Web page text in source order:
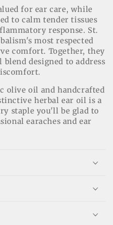
for ear care, while
to calm tender tissues
response. St.
most respected
comfort. Together, they
designed to address
olive oil and handcrafted
herbal ear oil is a
staple you'll be glad to
earaches and ear